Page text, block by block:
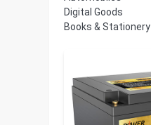
Digital Goods
Books & Stationery